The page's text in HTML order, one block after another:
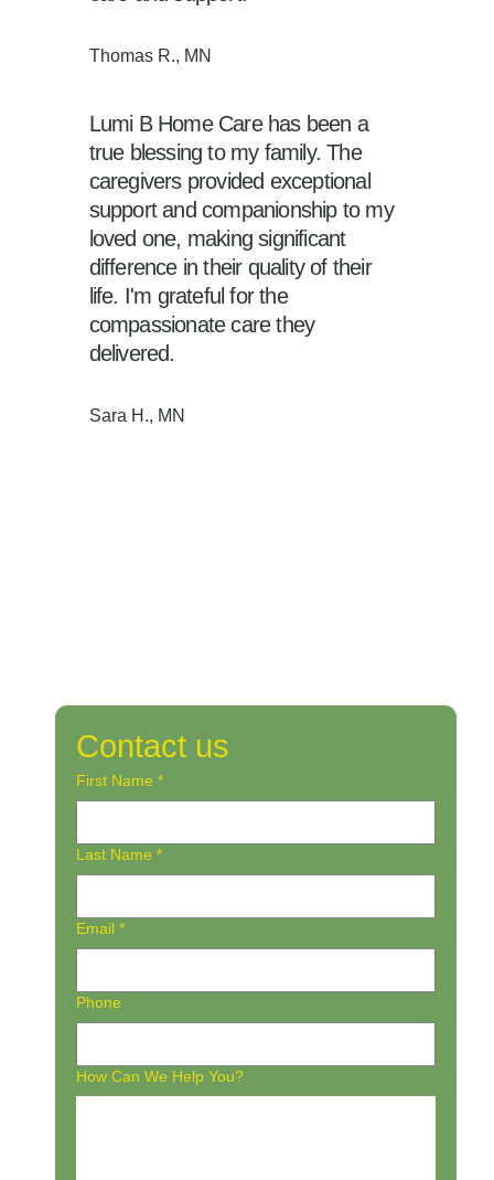
Thomas R., MN
Lumi B Home Care has been a
true blessing to my family. The
caregivers provided exceptional
support and companionship to my
loved one, making significant
difference in their quality of their
life. I'm grateful for the
compassionate care they
delivered.
Sara H., MN
Contact us
First Name *
Last Name *
Email *
Phone
How Can We Help You?